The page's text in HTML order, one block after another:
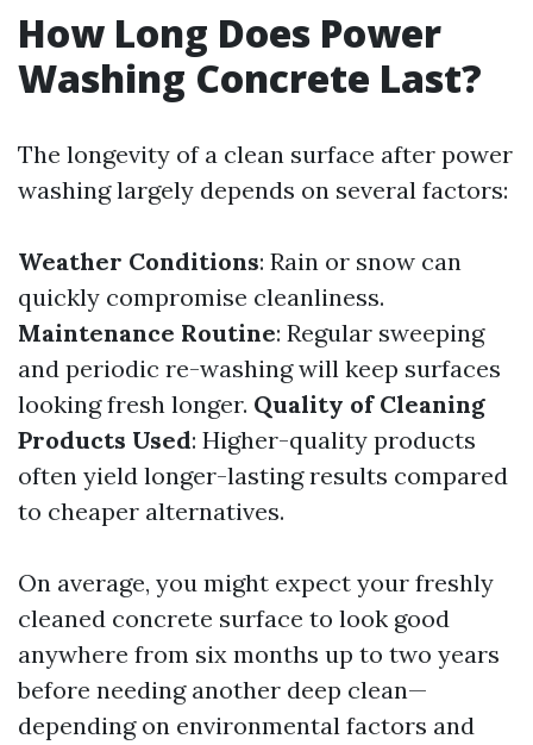
How Long Does Power
Washing Concrete Last?
The longevity of a clean surface after power
washing largely depends on several factors:
Weather Conditions: Rain or snow can
quickly compromise cleanliness.
Maintenance Routine: Regular sweeping
and periodic re-washing will keep surfaces
looking fresh longer. Quality of Cleaning
Products Used: Higher-quality products
often yield longer-lasting results compared
to cheaper alternatives.
On average, you might expect your freshly
cleaned concrete surface to look good
anywhere from six months up to two years
before needing another deep clean—
depending on environmental factors and